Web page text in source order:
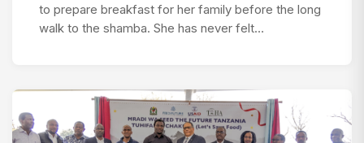
to prepare breakfast for her family before the long
walk to the shamba. She has never felt…